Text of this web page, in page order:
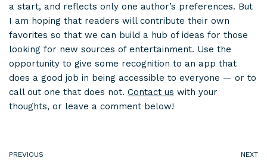
a start, and reflects only one author’s preferences. But
I am hoping that readers will contribute their own
favorites so that we can build a hub of ideas for those
looking for new sources of entertainment. Use the
opportunity to give some recognition to an app that
does a good job in being accessible to everyone — or to
call out one that does not. Contact us with your
thoughts, or leave a comment below!
PREVIOUS NEXT